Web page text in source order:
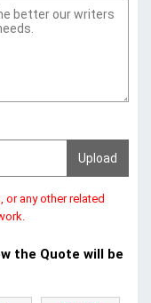
or any other related
the Quote will be